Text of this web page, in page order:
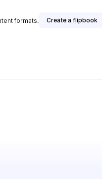
formats. Create a flipbook